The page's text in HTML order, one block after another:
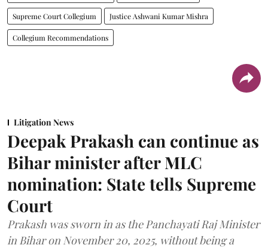
Supreme Court Collegium Justice Ashwani Kumar Mishra
Collegium Recommendations
Litigation News
Deepak Prakash can continue as
Bihar minister after MLC
nomination: State tells Supreme
Court
Prakash was sworn in as the Panchayati Raj Minister
in Bihar on November 20, 2025, without being a